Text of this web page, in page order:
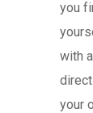
you
with
your